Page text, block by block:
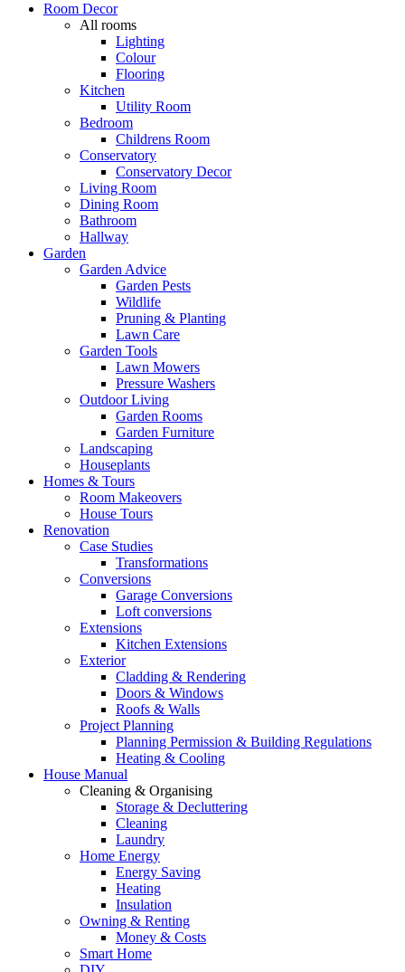
Room Decor
All rooms
Lighting
Colour
Flooring
Kitchen
Utility Room
Bedroom
Childrens Room
Conservatory
Conservatory Decor
Living Room
Dining Room
Bathroom
Hallway
Garden
Garden Advice
Garden Pests
Wildlife
Pruning & Planting
Lawn Care
Garden Tools
Lawn Mowers
Pressure Washers
Outdoor Living
Garden Rooms
Garden Furniture
Landscaping
Houseplants
Homes & Tours
Room Makeovers
House Tours
Renovation
Case Studies
Transformations
Conversions
Garage Conversions
Loft conversions
Extensions
Kitchen Extensions
Exterior
Cladding & Rendering
Doors & Windows
Roofs & Walls
Project Planning
Planning Permission & Building Regulations
Heating & Cooling
House Manual
Cleaning & Organising
Storage & Decluttering
Cleaning
Laundry
Home Energy
Energy Saving
Heating
Insulation
Owning & Renting
Money & Costs
Smart Home